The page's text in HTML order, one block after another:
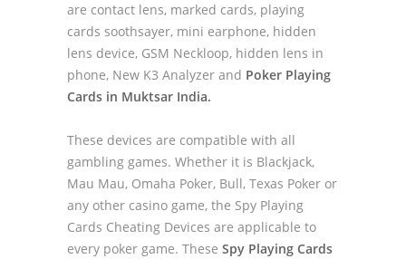
are contact lens, marked cards, playing
cards soothsayer, mini earphone, hidden
lens device, GSM Neckloop, hidden lens in
phone, New K3 Analyzer and Poker Playing
Cards in Muktsar India.
These devices are compatible with all
gambling games. Whether it is Blackjack,
Mau Mau, Omaha Poker, Bull, Texas Poker or
any other casino game, the Spy Playing
Cards Cheating Devices are applicable to
every poker game. These Spy Playing Cards